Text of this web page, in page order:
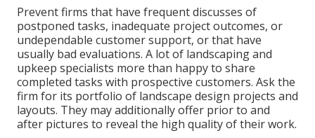
Prevent firms that have frequent discusses of
postponed tasks, inadequate project outcomes, or
undependable customer support, or that have
usually bad evaluations. A lot of landscaping and
upkeep specialists more than happy to share
completed tasks with prospective customers. Ask the
firm for its portfolio of landscape design projects and
layouts. They may additionally offer prior to and
after pictures to reveal the high quality of their work.